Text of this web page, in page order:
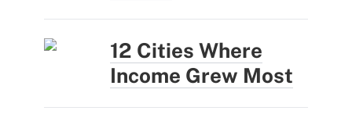
12 Cities Where
Income Grew Most